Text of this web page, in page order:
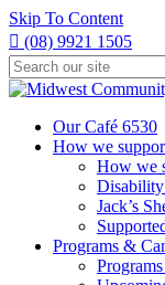
Skip To Content
 (08) 9921 1505
Type
your
search
press
Our Café 6530
How we
How we
Jack’s
Programs &